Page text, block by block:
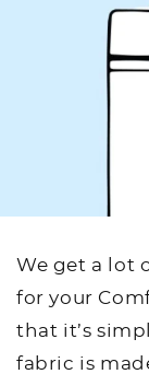
We get a lot
for your
that it’s
fabric is